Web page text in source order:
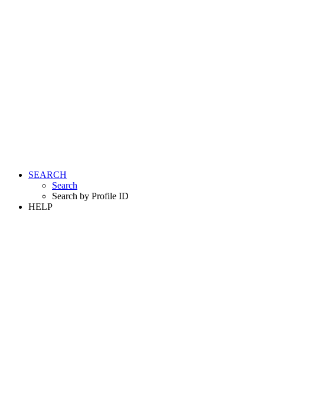
SEARCH
Search
Search by Profile ID
HELP